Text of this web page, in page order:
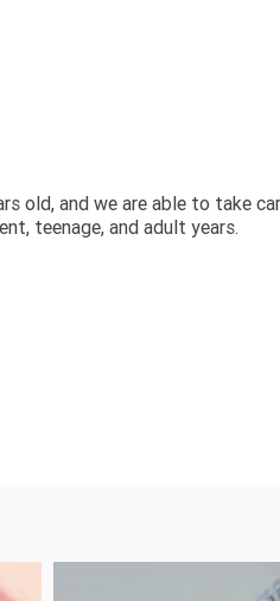
old, and we are able to take
teenage, and adult years.